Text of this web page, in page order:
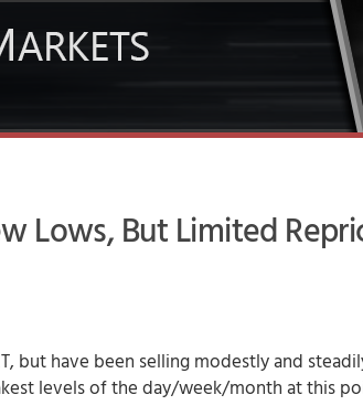
Lows, But Limited
but have been selling modestly and
levels of the day/week/month at this